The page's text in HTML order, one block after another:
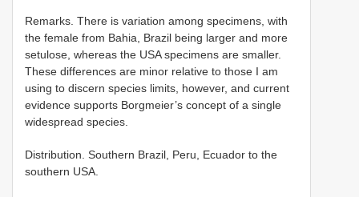
Remarks. There is variation among specimens, with
the female from Bahia, Brazil being larger and more
setulose, whereas the USA specimens are smaller.
These differences are minor relative to those I am
using to discern species limits, however, and current
evidence supports Borgmeier’s concept of a single
widespread species.
Distribution. Southern Brazil, Peru, Ecuador to the
southern USA.